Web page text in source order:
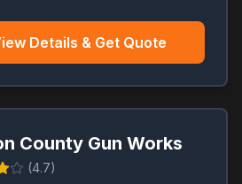
Details & Get Quote
County Gun Works
(4.7)